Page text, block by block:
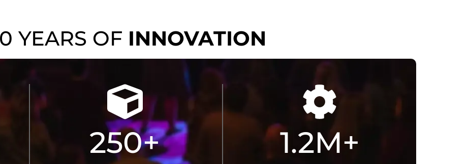
50 YEARS OFSOUND
TRUST
250+ 1.2M+